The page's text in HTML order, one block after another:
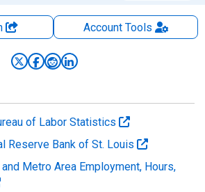
AccountTools
of Labor Statistics
Reserve Bank of St. Louis
Metro Area Employment, Hours,